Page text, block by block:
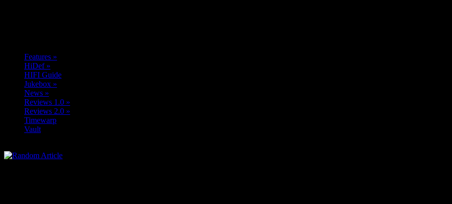
Features »
HiDef»
HIFI Guide
Jukebox »
News »
Reviews 1.0 »
Reviews 2.0 »
Timewarp
Vault